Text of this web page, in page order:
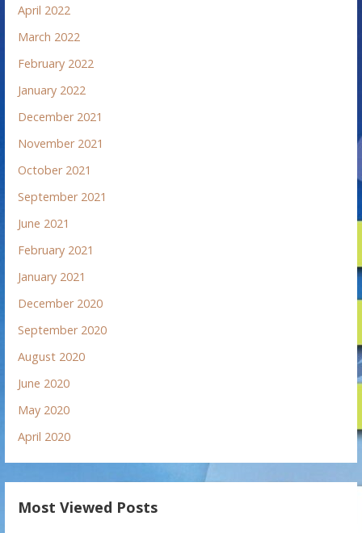
April 2022
March 2022
February 2022
January 2022
December 2021
November 2021
October 2021
September 2021
June 2021
February 2021
January 2021
December 2020
September 2020
August 2020
June 2020
May 2020
April 2020
Most Viewed Posts